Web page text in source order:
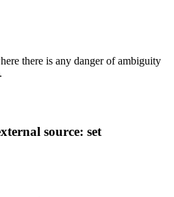
there is any danger of ambiguity
source: set